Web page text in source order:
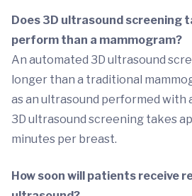
Does 3D ultrasound screening
perform than a mammogram?
An automated 3D ultrasound
longer than a traditional
as an ultrasound performed with
3D ultrasound screening takes
minutes per breast.
How soon will patients receive